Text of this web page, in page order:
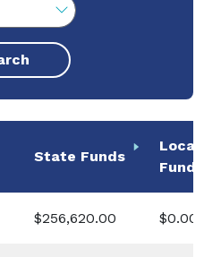
State Funds
Local
Funds
$256,620.00 $0.00